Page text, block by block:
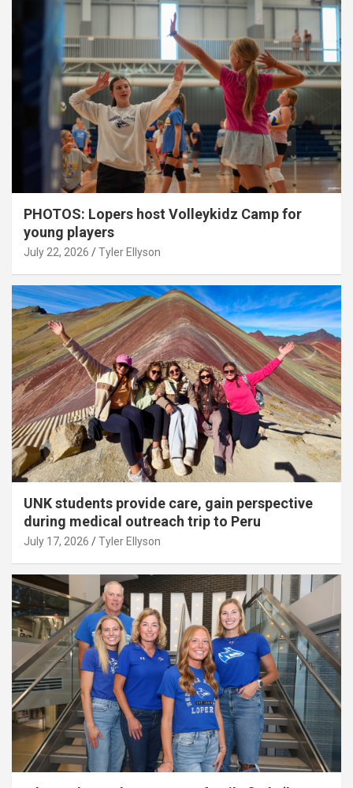
PHOTOS: Lopers host Volleykidz Camp for
young players
July 22, 2026 Tyler Ellyson
UNK students provide care, gain perspective
during medical outreach trip to Peru
July 17, 2026 Tyler Ellyson